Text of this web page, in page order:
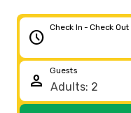
schedule
Check In - Check Out
person
Guests